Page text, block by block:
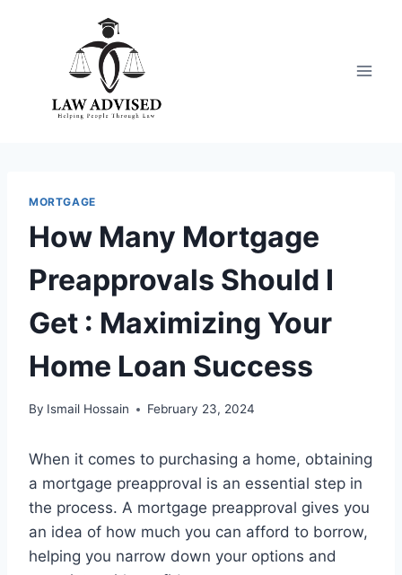
MORTGAGE
How Many Mortgage
Preapprovals Should I
Get : Maximizing Your
Home Loan Success
By Ismail Hossain February 23, 2024
When it comes to purchasing a home, obtaining
a mortgage preapproval is an essential step in
the process. A mortgage preapproval gives you
an idea of how much you can afford to borrow,
helping you narrow down your options and